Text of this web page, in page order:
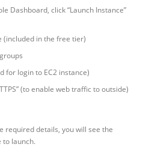
Dashboard, click “Launch Instance”
(included in the free tier)
for login to EC2 instance)
(to enable web traffic to outside)
required details, you will see the
to launch.